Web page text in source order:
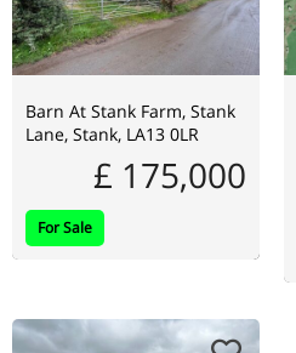
Barn At Stank Farm, Stank
Lane, Stank, LA13 0LR
£ 175,000
For Sale